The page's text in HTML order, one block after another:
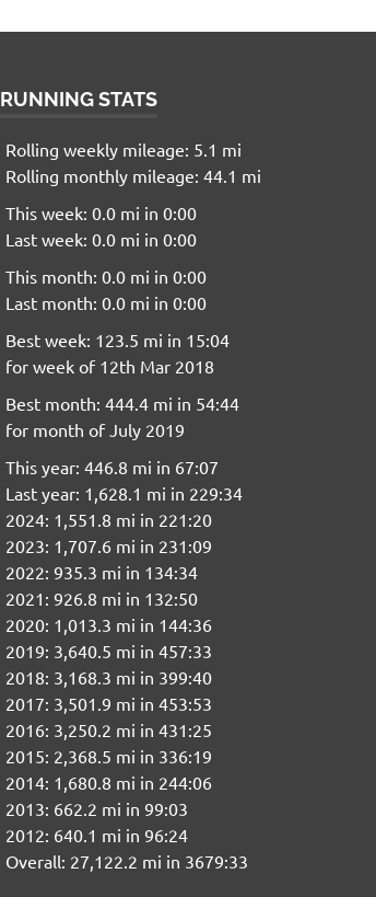
RUNNING STATS
Rolling weekly mileage: 5.1 mi
Rolling monthly mileage: 44.1 mi
This week: 0.0 mi in 0:00
Last week: 0.0 mi in 0:00
This month: 0.0 mi in 0:00
Last month: 0.0 mi in 0:00
Best week: 123.5 mi in 15:04
for week of 12th Mar 2018
Best month: 444.4 mi in 54:44
for month of July 2019
This year: 446.8 mi in 67:07
Last year: 1,628.1 mi in 229:34
2024: 1,551.8 mi in 221:20
2023: 1,707.6 mi in 231:09
2022: 935.3 mi in 134:34
2021: 926.8 mi in 132:50
2020: 1,013.3 mi in 144:36
2019: 3,640.5 mi in 457:33
2018: 3,168.3 mi in 399:40
2017: 3,501.9 mi in 453:53
2016: 3,250.2 mi in 431:25
2015: 2,368.5 mi in 336:19
2014: 1,680.8 mi in 244:06
2013: 662.2 mi in 99:03
2012: 640.1 mi in 96:24
Overall: 27,122.2 mi in 3679:33